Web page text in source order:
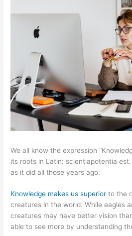
We all know the expression
its roots in Latin: scientiapotentia
as it did all those years ago.
Knowledge makes us superior to the
creatures in the world. While eagles
creatures may have better vision
able to see more by understanding